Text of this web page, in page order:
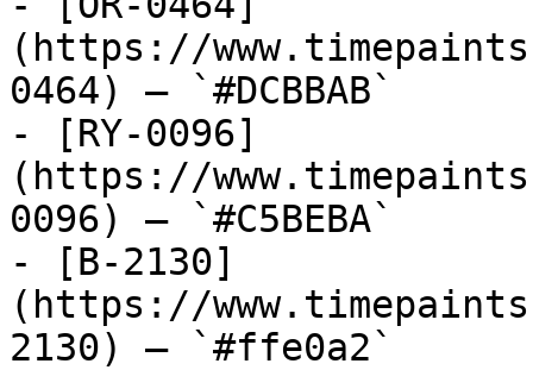
(https://
0464) — `#DCBBAB`
- [RY-0096]
(https://
0096) — `#C5BEBA`
- [B-2130]
(https://
2130) — `#ffe0a2`